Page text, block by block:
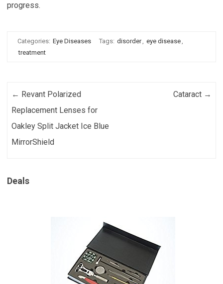
progress.
Categories: Eye Diseases Tags: disorder, eye disease,
treatment
Post navigation
← Revant Polarized
Replacement Lenses for
Oakley Split Jacket Ice Blue
MirrorShield
Cataract →
Deals